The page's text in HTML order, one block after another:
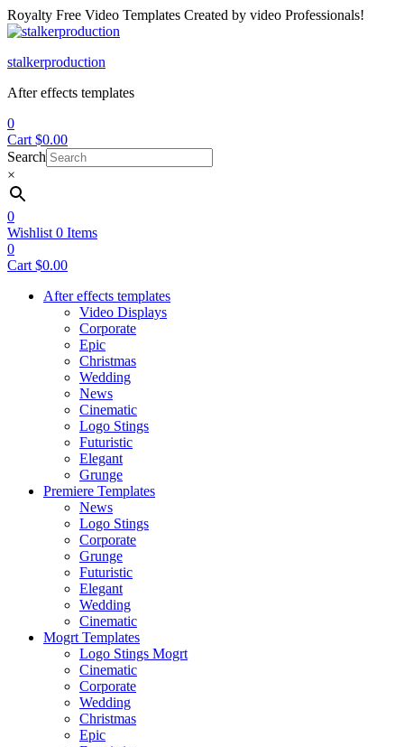
Royalty Free Video Templates Created by video Professionals!
Menu
stalkerproduction
After effects templates
0
Cart $0.00
Search
×
0
Wishlist 0 Items
0
Cart $0.00
After effects templates
Video Displays
Corporate
Epic
Christmas
Wedding
News
Cinematic
Logo Stings
Futuristic
Elegant
Grunge
Premiere Templates
News
Logo Stings
Corporate
Grunge
Futuristic
Elegant
Wedding
Cinematic
Mogrt Templates
Logo Stings Mogrt
Cinematic
Corporate
Wedding
Christmas
Epic